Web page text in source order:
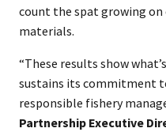
count the spat growing
materials.
“These results show
sustains its commitment
responsible fishery
Partnership Executive